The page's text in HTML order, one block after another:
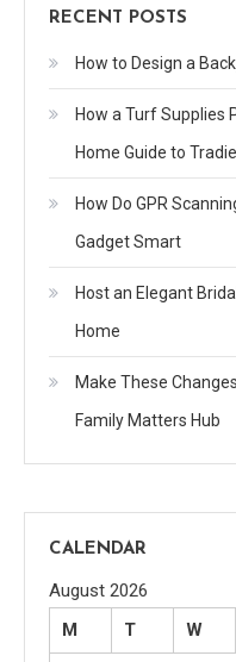
RECENT POSTS
How to Design a
How a Turf Supplies
Home Guide to
How Do GPR
Gadget Smart
Host an Elegant
Home
Make These
Family Matters Hub
CALENDAR
August 2026
M
T W